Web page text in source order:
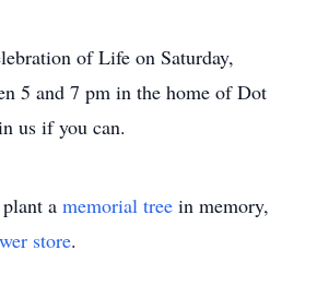
of Life on Saturday,
5 and 7 pm in the home of Dot
us if you can.
a memorial tree in memory,
store.